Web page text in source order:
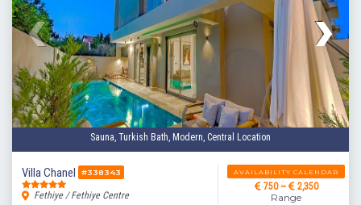
Sauna, Turkish Bath, Modern, Central Location
Villa Chanel #338343
Fethiye / Fethiye Centre
AVAILABILITY CALENDAR
750 ~ 2,350
Range